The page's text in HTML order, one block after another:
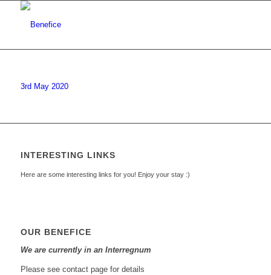
3rd May 2020
INTERESTING LINKS
Here are some interesting links for you! Enjoy your stay :)
OUR BENEFICE
We are currently in an Interregnum
Please see contact page for details